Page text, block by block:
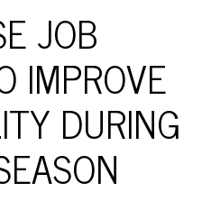
JOB
IMPROVE
DURING